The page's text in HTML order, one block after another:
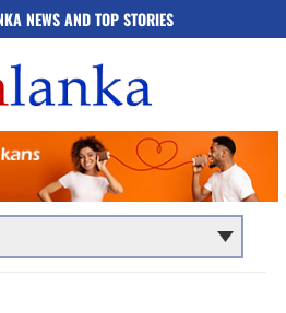
NEWS AND TOP STORIES